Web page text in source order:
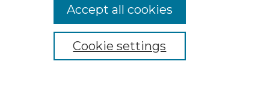
Cookie settings
Accept all cookies